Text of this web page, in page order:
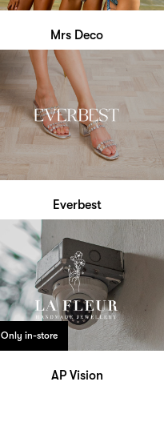
Mrs Deco
Everbest
Only in-store
AP Vision